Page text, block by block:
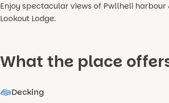
Enjoy spectacular views of Pwllheli
Lookout Lodge.
What the place
Decking